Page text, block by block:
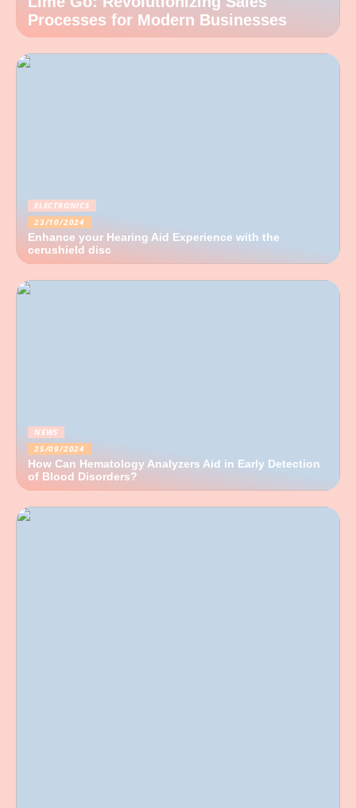
Processes for Modern Businesses
ELECTRONICS
23/10/2024
Enhance your Hearing Aid Experience with the
cerushield disc
NEWS
25/09/2024
How Can Hematology Analyzers Aid in Early Detection
of Blood Disorders?